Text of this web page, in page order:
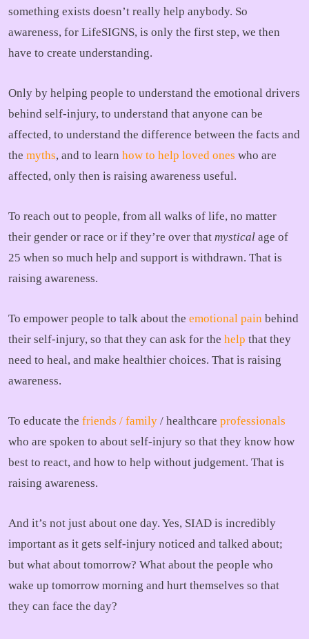
something exists doesn’t really help anybody. So
awareness, for LifeSIGNS, is only the first step, we then
have to create understanding.
Only by helping people to understand the emotional drivers
behind self-injury, to understand that anyone can be
affected, to understand the difference between the facts and
the myths, and to learn how to help loved ones who are
affected, only then is raising awareness useful.
To reach out to people, from all walks of life, no matter
their gender or race or if they’re over that mystical age of
25 when so much help and support is withdrawn. That is
raising awareness.
To empower people to talk about the emotional pain behind
their self-injury, so that they can ask for the help that they
need to heal, and make healthier choices. That is raising
awareness.
To educate the friends / family / healthcare professionals
who are spoken to about self-injury so that they know how
best to react, and how to help without judgement. That is
raising awareness.
And it’s not just about one day. Yes, SIAD is incredibly
important as it gets self-injury noticed and talked about;
but what about tomorrow? What about the people who
wake up tomorrow morning and hurt themselves so that
they can face the day?